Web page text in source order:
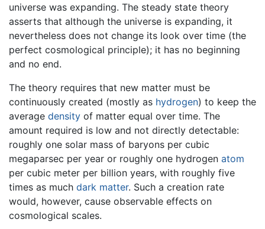
universe was expanding. The steady state theory
asserts that although the universe is expanding, it
nevertheless does not change its look over time (the
perfect cosmological principle); it has no beginning
and no end.
The theory requires that new matter must be
continuously created (mostly as hydrogen) to keep the
average density of matter equal over time. The
amount required is low and not directly detectable:
roughly one solar mass of baryons per cubic
megaparsec per year or roughly one hydrogen atom
per cubic meter per billion years, with roughly five
times as much dark matter. Such a creation rate
would, however, cause observable effects on
cosmological scales.